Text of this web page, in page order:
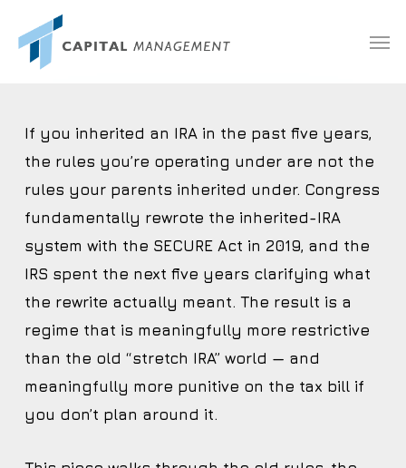
If you inherited an IRA in the past five years,
the rules you’re operating under are not the
rules your parents inherited under. Congress
fundamentally rewrote the inherited-IRA
system with the SECURE Act in 2019, and the
IRS spent the next five years clarifying what
the rewrite actually meant. The result is a
regime that is meaningfully more restrictive
than the old “stretch IRA” world — and
meaningfully more punitive on the tax bill if
you don’t plan around it.